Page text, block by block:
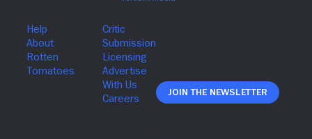
Join The Newsletter